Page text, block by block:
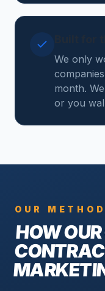
We only
month.
or you
OUR METHOD
HOW OUR